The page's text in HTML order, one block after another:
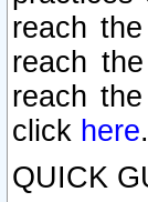
reach
reach
reach
click here
QUICK